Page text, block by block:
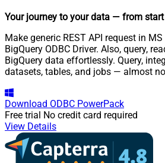
Your journey to your data — from
Make generic REST API request in
BigQuery ODBC Driver. Also, query,
BigQuery data effortlessly. Query,
datasets, tables, and jobs — almost
Download ODBC PowerPack
Free trial No credit card required
View Details